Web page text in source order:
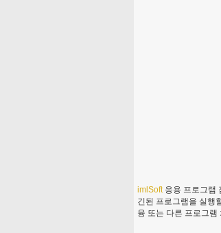
imlSoft응용 프로그램
긴된 프로그램을 실행
융 또는 다른 프로그